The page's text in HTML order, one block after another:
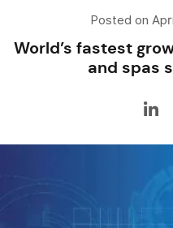
Posted on
World’s fastest
and spas